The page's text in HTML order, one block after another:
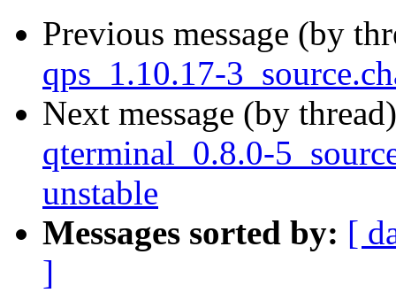
Previous message (by
qps_1.10.17-
Next message (by
qterminal_0.8.0-
unstable
Messages sorted by: [
]